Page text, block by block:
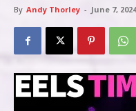
By Andy Thorley - June 7, 2024